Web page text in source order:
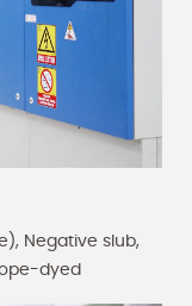
Negative slub,
dyed